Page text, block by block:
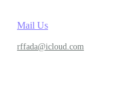
Mail Us
rffada@icloud.com